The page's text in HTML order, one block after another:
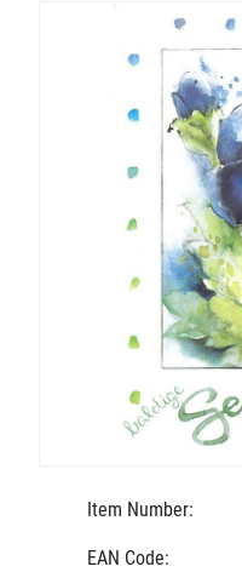
Item Number:
EAN Code: